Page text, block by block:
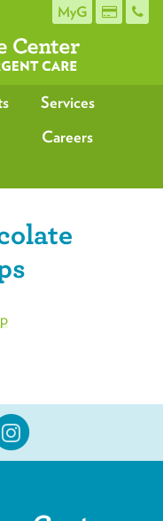
MyG
Services
Careers